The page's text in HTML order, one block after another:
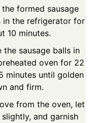
the formed sausage
in the refrigerator for
10 minutes.
the sausage balls in
oven for 22
minutes until golden
and firm.
from the oven, let
and garnish